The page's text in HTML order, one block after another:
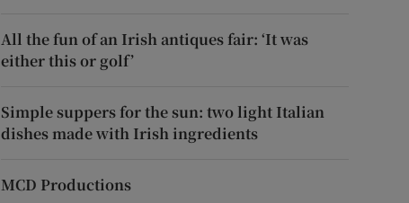
All the fun of an Irish antiques fair: ‘It was
either this or golf’
Simple suppers for the sun: two light Italian
dishes made with Irish ingredients
MCD Productions